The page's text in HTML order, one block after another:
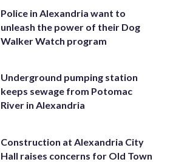
Police in Alexandria want to
unleash the power of their Dog
Walker Watch program
Underground pumping station
keeps sewage from Potomac
River in Alexandria
Construction at Alexandria City
Hall raises concerns for Old Town